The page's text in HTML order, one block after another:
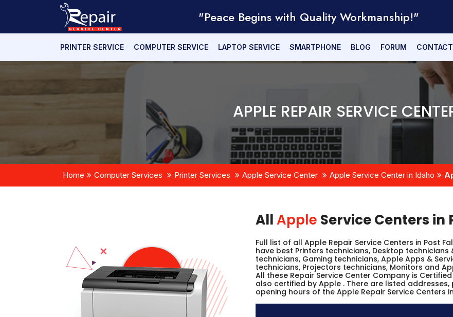
"Peace Begins with Quality Workmanship!"
PRINTER SERVICE COMPUTER SERVICE LAPTOP SERVICE SMARTPHONE BLOG FORUM
APPLE REPAIR SERVICE
Home Computer Services Printer Services Apple Service Center Apple Service Center in Idaho
AllApple Service Centers in
Full list of all Apple Repair Service Centers in Post
have best Printers technicians, Desktop
technicians, Gaming technicians, Apple Apps &
technicians, Projectors technicians, Monitors and
All these Repair Service Center Company is
also certified by Apple . There are listed addresses,
opening hours of the Apple Repair Service Centers